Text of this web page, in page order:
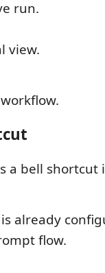
run.
view.
a bell shortcut
already
flow.